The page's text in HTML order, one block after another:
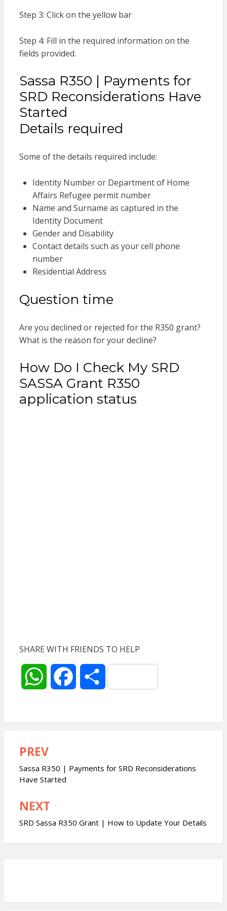
Step 3: Click on the yellow bar
Step 4: Fill in the required information on the
fields provided.
Sassa R350 | Payments for
SRD Reconsiderations Have
Started
Details required
Some of the details required include:
Identity Number or Department of Home
Affairs Refugee permit number
Name and Surname as captured in the
Identity Document
Gender and Disability
Contact details such as your cell phone
number
Residential Address
Question time
Are you declined or rejected for the R350 grant?
What is the reason for your decline?
How Do I Check My SRD
SASSA Grant R350
application status
SHARE WITH FRIENDS TO HELP
W
t
s
A
p o
S
Post
navigation
PREV
Sassa R350 | Payments for SRD Reconsiderations
Have Started
NEXT
SRD Sassa R350 Grant | How to Update Your Details